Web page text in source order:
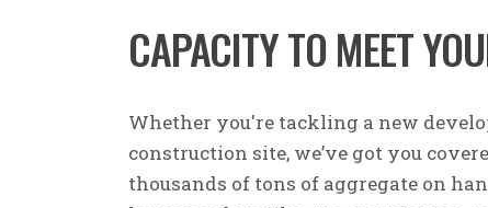
CAPACITY TO MEET
Whether you're tackling a new
construction site, we’ve got you
thousands of tons of aggregate on